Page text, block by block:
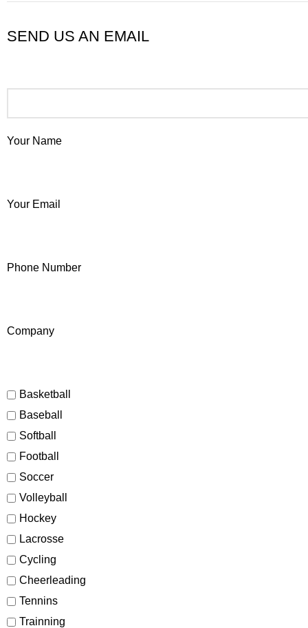
SEND US AN EMAIL
Your Name
Your Email
Phone Number
Company
Basketball
Baseball
Softball
Football
Soccer
Volleyball
Hockey
Lacrosse
Cycling
Cheerleading
Tennins
Trainning